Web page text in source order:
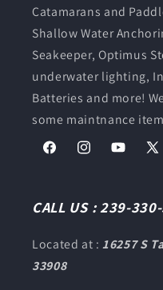
Catamarans and
Shallow Water
Seakeeper, Optimus
underwater lighting,
Batteries and more!
some maintnance
FacebookInstagramYouTube
X
CALL US : 239-
Located at :16257 S
33908